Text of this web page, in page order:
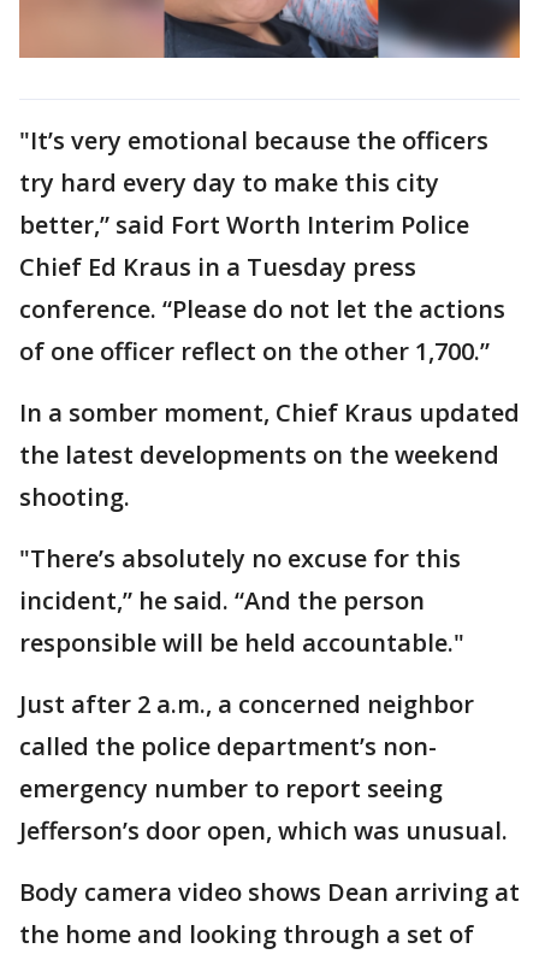
"It’s very emotional because the officers
try hard every day to make this city
better,” said Fort Worth Interim Police
Chief Ed Kraus in a Tuesday press
conference. “Please do not let the actions
of one officer reflect on the other 1,700.”
In a somber moment, Chief Kraus updated
the latest developments on the weekend
shooting.
"There’s absolutely no excuse for this
incident,” he said. “And the person
responsible will be held accountable."
Just after 2 a.m., a concerned neighbor
called the police department’s non-
emergency number to report seeing
Jefferson’s door open, which was unusual.
Body camera video shows Dean arriving at
the home and looking through a set of